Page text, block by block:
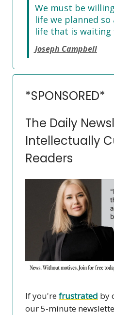
We must be
life we planned so
life that is waiting
Joseph Campbell
*SPONSORED*
The Daily
Intellectually
Readers
If you'refrustrated by
our 5-minute